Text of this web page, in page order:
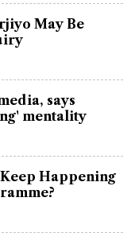
May Be
says
mentality
Happening